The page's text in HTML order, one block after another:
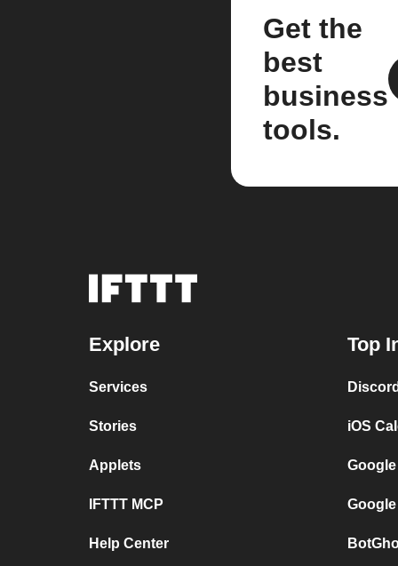
Get the
best
business
tools.
Explore
Services
Stories
Applets
IFTTT MCP
Help Center
Top
iOS